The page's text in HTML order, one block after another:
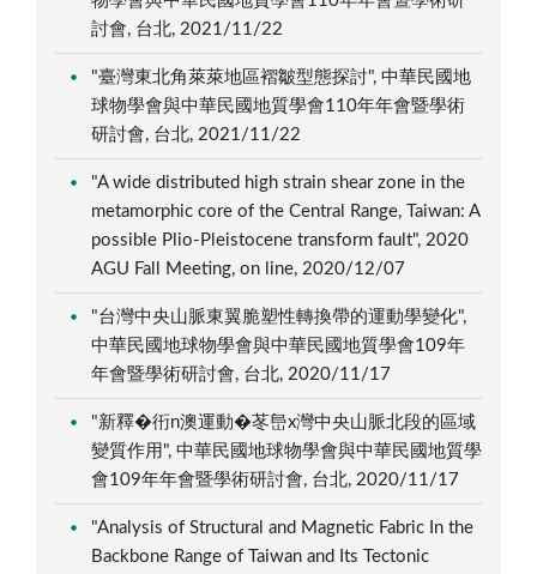
討會, 台北, 2021/11/22
"臺灣東北角萊萊地區褶皺型態探討", 中華民國地
球物學會與中華民國地質學會110年年會暨學術
研討會, 台北, 2021/11/22
"A wide distributed high strain shear zone in the
metamorphic core of the Central Range, Taiwan: A
possible Plio-Pleistocene transform fault", 2020
AGU Fall Meeting, on line, 2020/12/07
"台灣中央山脈東翼脆塑性轉換帶的運動學變化",
中華民國地球物學會與中華民國地質學會109年
年會暨學術研討會, 台北, 2020/11/17
"新釋�衎n澳運動�苳峊x灣中央山脈北段的區域
變質作用", 中華民國地球物學會與中華民國地質學
會109年年會暨學術研討會, 台北, 2020/11/17
"Analysis of Structural and Magnetic Fabric In the
Backbone Range of Taiwan and Its Tectonic